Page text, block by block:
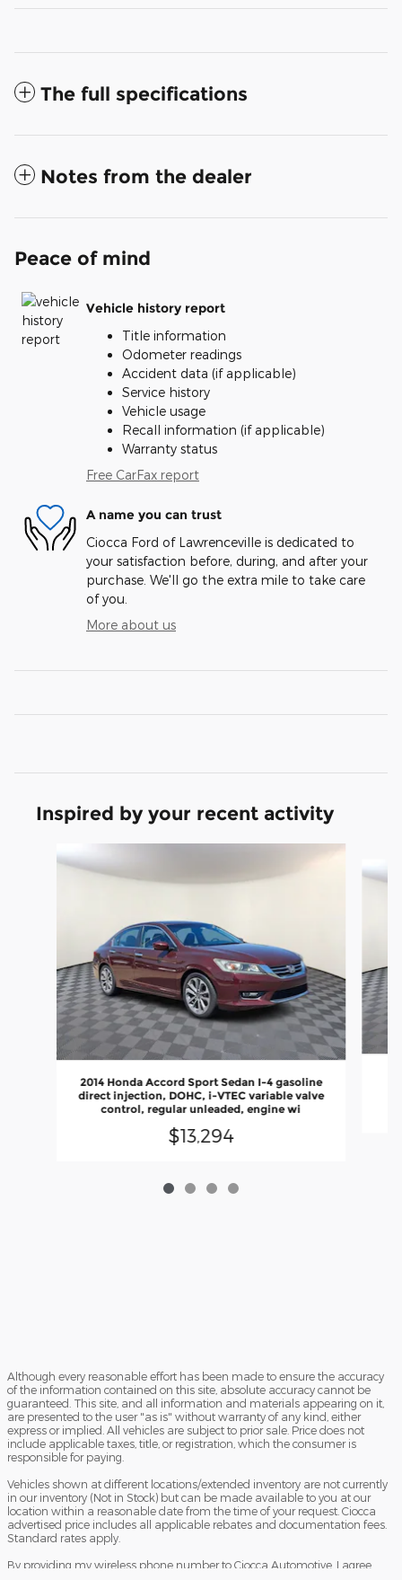
The full specifications
Notes from the dealer
Peace of mind
Vehicle history report
Title information
Odometer readings
Accident data (if applicable)
Service history
Vehicle usage
Recall information (if applicable)
Warranty status
Free CarFax report
A name you can trust
Ciocca Ford of Lawrenceville is dedicated to
your satisfaction before, during, and after your
purchase. We'll go the extra mile to take care
of you.
More about us
Inspired by your recent activity
Slide 1 of 4
2014 Honda Accord Sport Sedan I-4 gasoline
direct injection, DOHC, i-VTEC variable valve
control, regular unleaded, engine wi
$13,294
Although every reasonable effort has been made to ensure the accuracy
of the information contained on this site, absolute accuracy cannot be
guaranteed. This site, and all information and materials appearing on it,
are presented to the user "as is" without warranty of any kind, either
express or implied. All vehicles are subject to prior sale. Price does not
include applicable taxes, title, or registration, which the consumer is
responsible for paying.
Vehicles shown at different locations/extended inventory are not currently
in our inventory (Not in Stock) but can be made available to you at our
location within a reasonable date from the time of your request. Ciocca
advertised price includes all applicable rebates and documentation fees.
Standard rates apply.
By providing my wireless phone number to Ciocca Automotive, I agree